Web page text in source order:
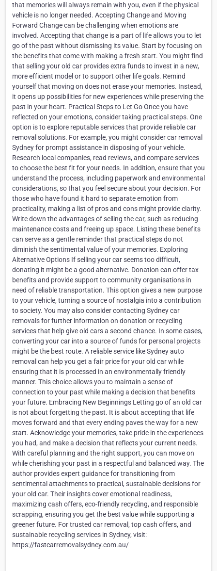
that memories will always remain with you, even if the physical
vehicle is no longer needed. Accepting Change and Moving
Forward Change can be challenging when emotions are
involved. Accepting that change is a part of life allows you to let
go of the past without dismissing its value. Start by focusing on
the benefits that come with making a fresh start. You might find
that selling your old car provides extra funds to invest in a new,
more efficient model or to support other life goals. Remind
yourself that moving on does not erase your memories. Instead,
it opens up possibilities for new experiences while preserving the
past in your heart. Practical Steps to Let Go Once you have
reflected on your emotions, consider taking practical steps. One
option is to explore reputable services that provide reliable car
removal solutions. For example, you might consider car removal
Sydney for prompt assistance in disposing of your vehicle.
Research local companies, read reviews, and compare services
to choose the best fit for your needs. In addition, ensure that you
understand the process, including paperwork and environmental
considerations, so that you feel secure about your decision. For
those who have found it hard to separate emotion from
practicality, making a list of pros and cons might provide clarity.
Write down the advantages of selling the car, such as reducing
maintenance costs and freeing up space. Listing these benefits
can serve as a gentle reminder that practical steps do not
diminish the sentimental value of your memories. Exploring
Alternative Options If selling your car seems too difficult,
donating it might be a good alternative. Donation can offer tax
benefits and provide support to community organisations in
need of reliable transportation. This option gives a new purpose
to your vehicle, turning a source of nostalgia into a contribution
to society. You may also consider contacting Sydney car
removals for further information on donation or recycling
services that help give old cars a second chance. In some cases,
converting your car into a source of funds for personal projects
might be the best route. A reliable service like Sydney auto
removal can help you get a fair price for your old car while
ensuring that it is processed in an environmentally friendly
manner. This choice allows you to maintain a sense of
connection to your past while making a decision that benefits
your future. Embracing New Beginnings Letting go of an old car
is not about forgetting the past. It is about accepting that life
moves forward and that every ending paves the way for a new
start. Acknowledge your memories, take pride in the experiences
you had, and make a decision that reflects your current needs.
With careful planning and the right support, you can move on
while cherishing your past in a respectful and balanced way. The
author provides expert guidance for transitioning from
sentimental attachments to practical, sustainable decisions for
your old car. Their insights cover emotional readiness,
maximizing cash offers, eco-friendly recycling, and responsible
scrapping, ensuring you get the best value while supporting a
greener future. For trusted car removal, top cash offers, and
sustainable recycling services in Sydney, visit:
https://fastcarremovalsydney.com.au/